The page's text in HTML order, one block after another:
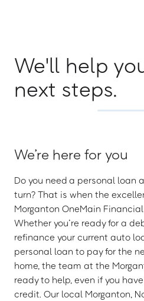
We'll help
next steps.
We’re here for you
Do you need a personal loan
turn? That is when the
Morganton OneMain
Whether you’re ready for a
refinance your current auto
personal loan to pay for the
home, the team at the
ready to help, even if you
credit. Our local Morganton,